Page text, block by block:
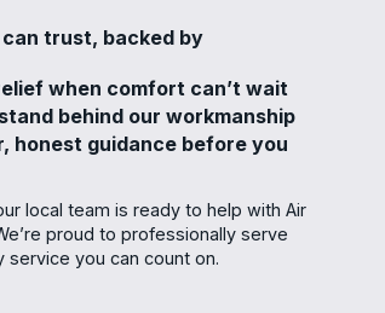
trust, backed by
when comfort can’t wait
behind our workmanship
honest guidance before you
local team is ready to help with Air
proud to professionally serve
service you can count on.